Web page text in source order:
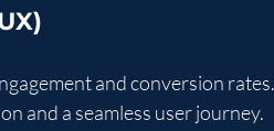
and conversion
and a seamless user journey.